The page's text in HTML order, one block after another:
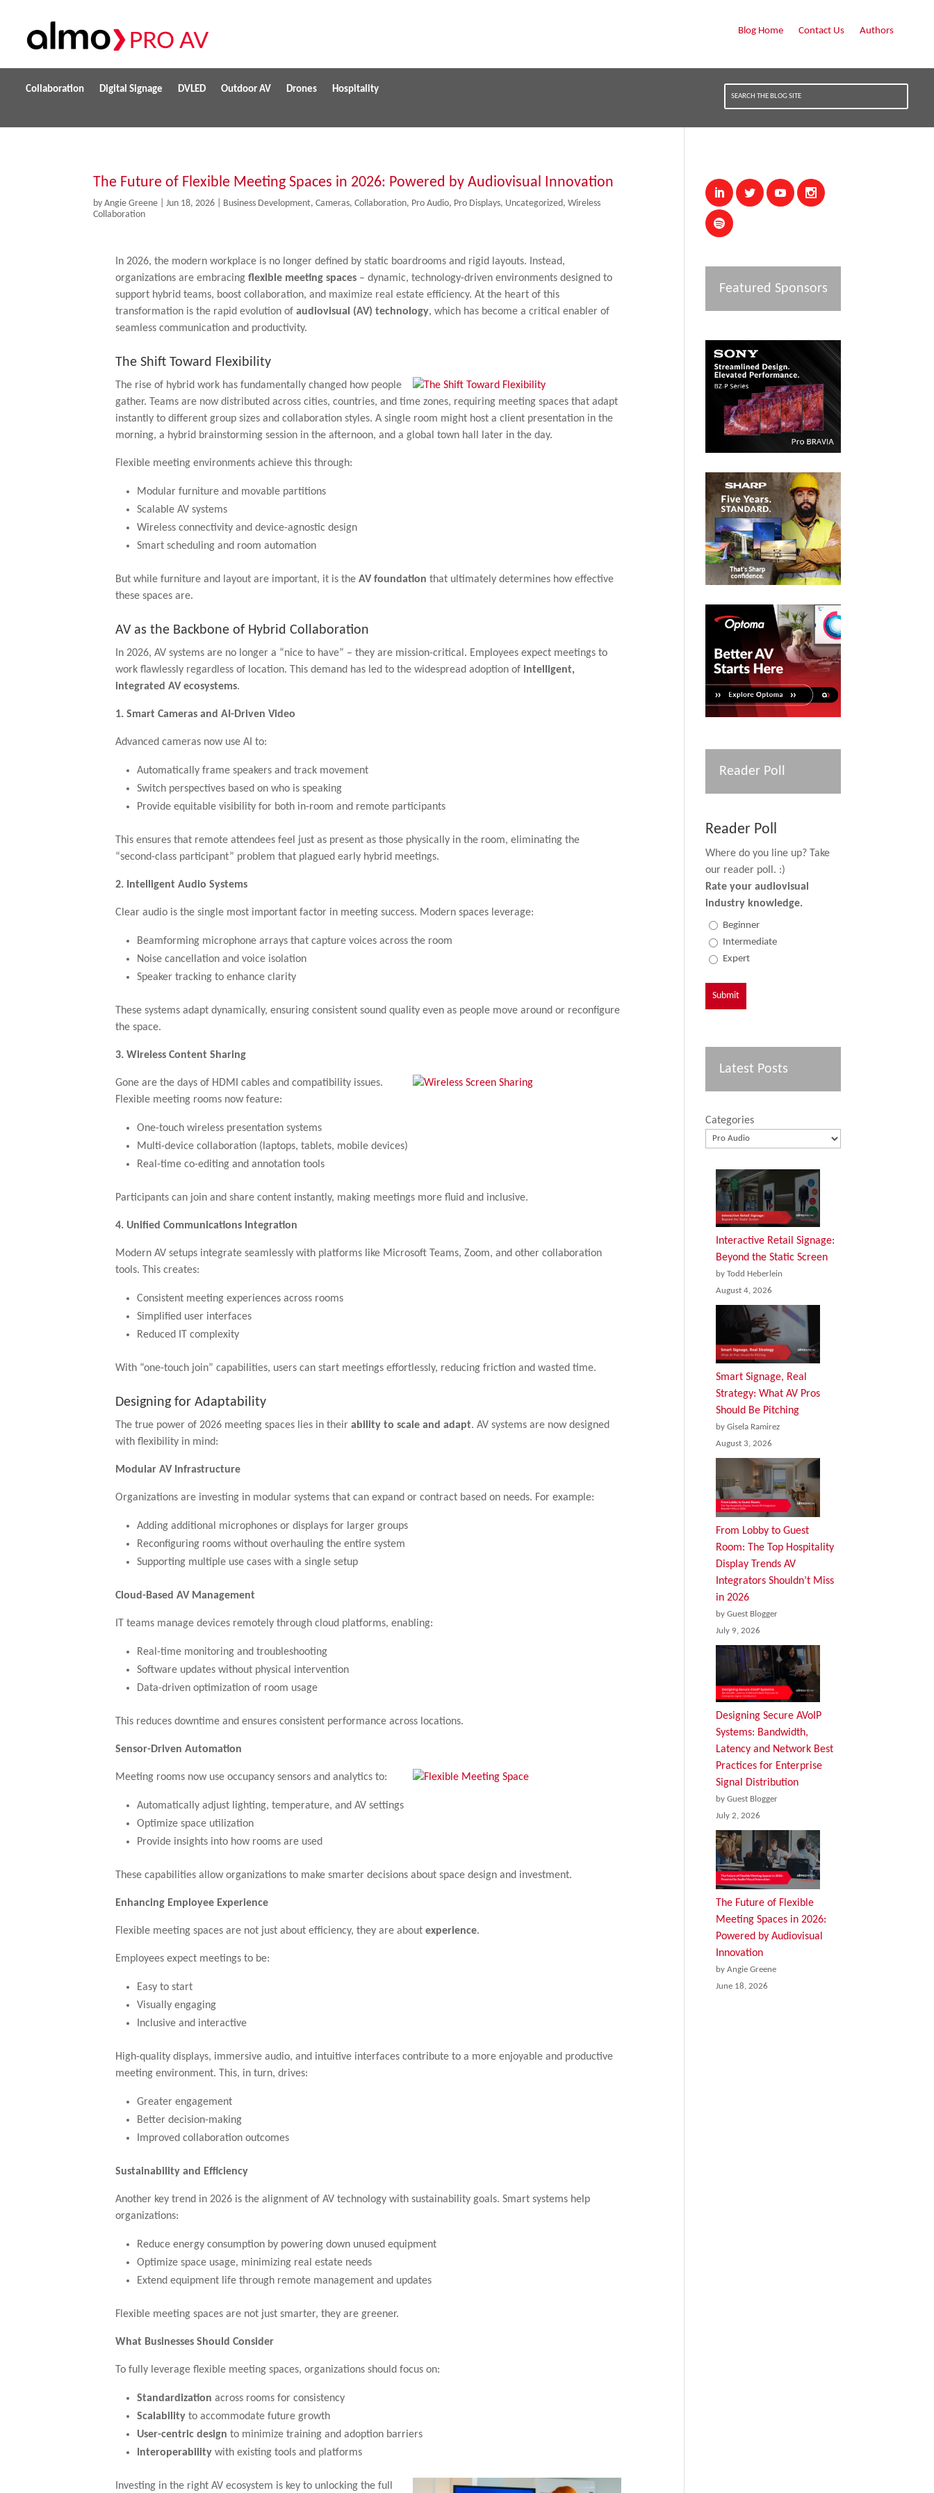
Blog Home Contact Us Authors
Collaboration Digital Signage DVLED Outdoor AV Drones Hospitality
The Future of Flexible Meeting Spaces in 2026: Powered by Audiovisual Innovation
byAngie Greene |Jun 18, 2026 Business Development,Cameras,Collaboration, Pro Audio, Pro Displays, Uncategorized,Wireless
Collaboration
In 2026, the modern workplace is no longer defined by static boardrooms and rigid layouts. Instead,
organizations are embracingflexible meeting spaces – dynamic, technology-driven environments designed to
support hybrid teams, boost collaboration, and maximize real estate efficiency. At the heart of this
transformation is the rapid evolution ofaudiovisual (AV) technology, which has become a critical enabler of
seamless communication and productivity.
The Shift Toward Flexibility
The rise of hybrid work has fundamentally changed how people
gather. Teams are now distributed across cities, countries, and time zones, requiring meeting spaces that adapt
instantly to different group sizes and collaboration styles. A single room might host a client presentation in the
morning, a hybrid brainstorming session in the afternoon, and a global town hall later in the day.
Flexible meeting environments achieve this through:
Modular furniture and movable partitions
Scalable AV systems
Wireless connectivity and device-agnostic design
Smart scheduling and room automation
But while furniture and layout are important, it is theAV foundation that ultimately determines how effective
these spaces are.
AV as the Backbone of Hybrid Collaboration
In 2026, AV systems are no longer a “nice to have” – they are mission-critical. Employees expect meetings to
work flawlessly regardless of location. This demand has led to the widespread adoption ofintelligent,
integrated AV ecosystems.
1. Smart Cameras and AI-Driven Video
Advanced cameras now use AI to:
Automatically frame speakers and track movement
Switch perspectives based on who is speaking
Provide equitable visibility for both in-room and remote participants
This ensures that remote attendees feel just as present as those physically in the room, eliminating the
“second-class participant” problem that plagued early hybrid meetings.
2. Intelligent Audio Systems
Clear audio is the single most important factor in meeting success. Modern spaces leverage:
Beamforming microphone arrays that capture voices across the room
Noise cancellation and voice isolation
Speaker tracking to enhance clarity
These systems adapt dynamically, ensuring consistent sound quality even as people move around or reconfigure
the space.
3. Wireless Content Sharing
Gone are the days of HDMI cables and compatibility issues.
Flexible meeting rooms now feature:
One-touch wireless presentation systems
Multi-device collaboration (laptops, tablets, mobile devices)
Real-time co-editing and annotation tools
Participants can join and share content instantly, making meetings more fluid and inclusive.
4. Unified Communications Integration
Modern AV setups integrate seamlessly with platforms like Microsoft Teams, Zoom, and other collaboration
tools. This creates:
Consistent meeting experiences across rooms
Simplified user interfaces
Reduced IT complexity
With “one-touch join” capabilities, users can start meetings effortlessly, reducing friction and wasted time.
Designing for Adaptability
The true power of 2026 meeting spaces lies in theirability to scale and adapt. AV systems are now designed
with flexibility in mind:
Modular AV Infrastructure
Organizations are investing in modular systems that can expand or contract based on needs. For example:
Adding additional microphones or displays for larger groups
Reconfiguring rooms without overhauling the entire system
Supporting multiple use cases with a single setup
Cloud-Based AV Management
IT teams manage devices remotely through cloud platforms, enabling:
Real-time monitoring and troubleshooting
Software updates without physical intervention
Data-driven optimization of room usage
This reduces downtime and ensures consistent performance across locations.
Sensor-Driven Automation
Meeting rooms now use occupancy sensors and analytics to:
Automatically adjust lighting, temperature, and AV settings
Optimize space utilization
Provide insights into how rooms are used
These capabilities allow organizations to make smarter decisions about space design and investment.
Enhancing Employee Experience
Flexible meeting spaces are not just about efficiency, they are aboutexperience.
Employees expect meetings to be:
Easy to start
Visually engaging
Inclusive and interactive
High-quality displays, immersive audio, and intuitive interfaces contribute to a more enjoyable and productive
meeting environment. This, in turn, drives:
Greater engagement
Better decision-making
Improved collaboration outcomes
Sustainability and Efficiency
Another key trend in 2026 is the alignment of AV technology with sustainability goals. Smart systems help
organizations:
Reduce energy consumption by powering down unused equipment
Optimize space usage, minimizing real estate needs
Extend equipment life through remote management and updates
Flexible meeting spaces are not just smarter, they are greener.
What Businesses Should Consider
To fully leverage flexible meeting spaces, organizations should focus on:
Standardization across rooms for consistency
Scalability to accommodate future growth
User-centric design to minimize training and adoption barriers
Interoperability with existing tools and platforms
Investing in the right AV ecosystem is key to unlocking the full
Featured Sponsors
Reader Poll
Reader Poll
Where do you line up? Take
our reader poll. :)
Rate your audiovisual
industry knowledge.
Beginner
Intermediate
Expert
Latest Posts
Categories
Interactive Retail Signage:
Beyond the Static Screen
by Todd Heberlein
August 4, 2026
Smart Signage, Real
Strategy: What AV Pros
Should Be Pitching
by Gisela Ramirez
August 3, 2026
From Lobby to Guest
Room: The Top Hospitality
Display Trends AV
Integrators Shouldn’t Miss
in 2026
by Guest Blogger
July 9, 2026
Designing Secure AVoIP
Systems: Bandwidth,
Latency and Network Best
Practices for Enterprise
Signal Distribution
by Guest Blogger
July 2, 2026
The Future of Flexible
Meeting Spaces in 2026:
Powered by Audiovisual
Innovation
by Angie Greene
June 18, 2026